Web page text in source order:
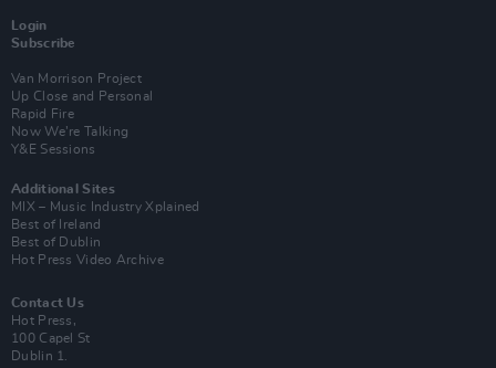
Login
Subscribe
Van Morrison Project
Up Close and Personal
Rapid Fire
Now We’re Talking
Y&E Sessions
Additional Sites
MIX – Music Industry Xplained
Best of Ireland
Best of Dublin
Hot Press Video Archive
Contact Us
Hot Press,
100 Capel St
Dublin 1.